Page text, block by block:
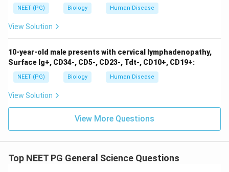
Plasmodium
Can cause chronic infection
Anophelesspecies. When an infected mosquito bites a
human, the Plasmodium sporozoites enter the
bloodstream and travel to the liver, where they mature
control, use of bed nets, and antimalarial drugs.
Download Solution in PDF
NEET (PG) Biology Human Disease
View Solution
10-year-old male presents with cervical lymphadenopathy,
Surface Ig+, CD34-, CD5-, CD23-, Tdt-, CD10+, CD19+:
NEET (PG) Biology Human Disease
View Solution
View More Questions
Top NEET PG General Science Questions